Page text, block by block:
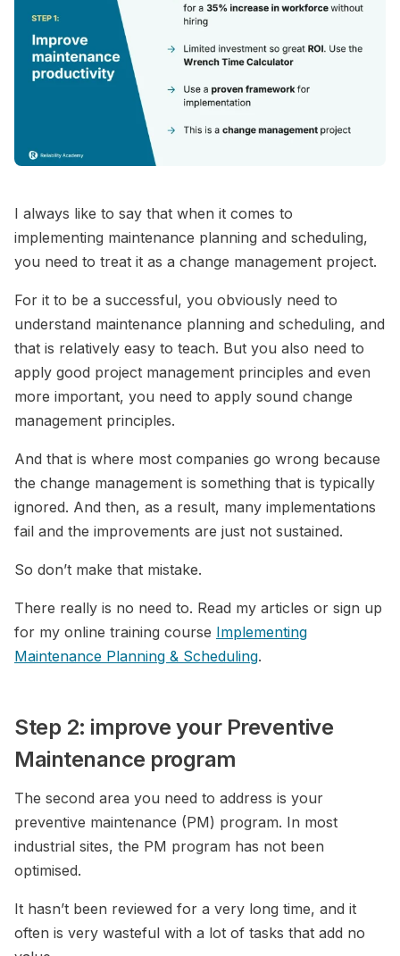
I always like to say that when it comes to
implementing maintenance planning and scheduling,
you need to treat it as a change management project.
For it to be a successful, you obviously need to
understand maintenance planning and scheduling, and
that is relatively easy to teach. But you also need to
apply good project management principles and even
more important, you need to apply sound change
management principles.
And that is where most companies go wrong because
the change management is something that is typically
ignored. And then, as a result, many implementations
fail and the improvements are just not sustained.
So don’t make that mistake.
There really is no need to. Read my articles or sign up
for my online training course Implementing
Maintenance Planning & Scheduling.
Step 2: improve your Preventive
Maintenance program
The second area you need to address is your
preventive maintenance (PM) program. In most
industrial sites, the PM program has not been
optimised.
It hasn’t been reviewed for a very long time, and it
often is very wasteful with a lot of tasks that add no